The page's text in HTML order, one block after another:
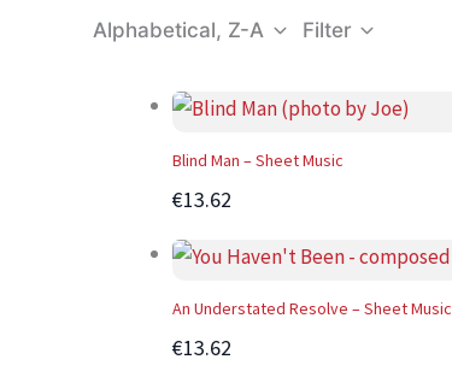
Alphabetical, Z-A Filter
Blind Man – Sheet Music
€13.62
An Understated Resolve – Sheet Music
€13.62